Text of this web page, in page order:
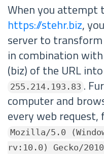
When you attempt
https://stehr.biz,
server to
in combination
(biz) of the URL
255.214.193.83 .
computer and
every web request,
Mozilla/5.0
rv:10.0) Gecko/